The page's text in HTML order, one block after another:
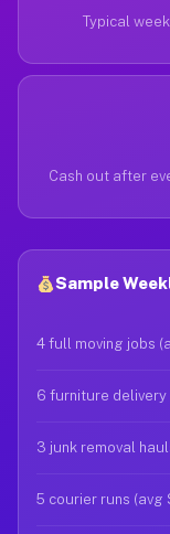
Typical
Cash out after
Sample
4 full moving jobs
6 furniture
3 junk removal
5 courier runs (avg